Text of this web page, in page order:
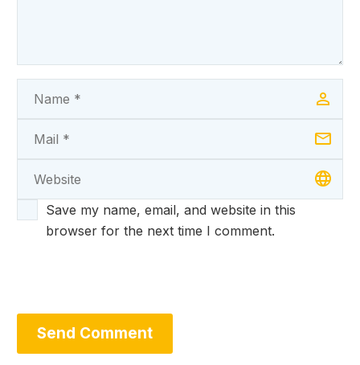
Save my name, email, and website in this
browser for the next time I comment.
Send Comment